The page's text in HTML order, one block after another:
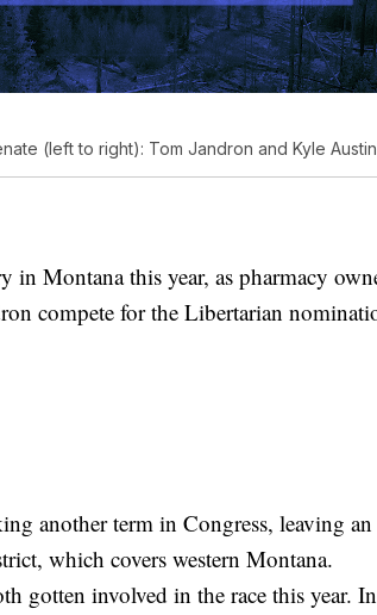
(left to right): Tom Jandron and Kyle Austin
in Montana this year, as pharmacy
compete for the Libertarian
another term in Congress, leaving an
which covers western Montana.
gotten involved in the race this year. In